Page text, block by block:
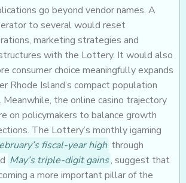
go beyond vendor names. A
to several would reset
marketing strategies and
with the Lottery. It would also
consumer choice meaningfully expands
Rhode Island’s compact population
the online casino trajectory
on policymakers to balance growth
The Lottery’s monthly igaming
fiscal-year high through
May’s triple-digit gains, suggest that
a more important pillar of the